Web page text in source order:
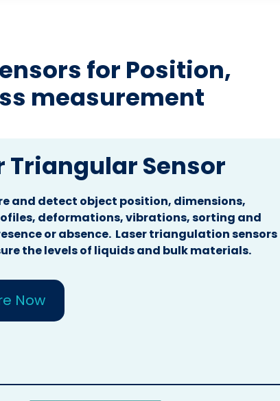
for Position,
measurement
Triangular Sensor
and detect object position, dimensions,
deformations, vibrations, sorting and
or absence. Laser triangulation sensors
the levels of liquids and bulk materials.
Now